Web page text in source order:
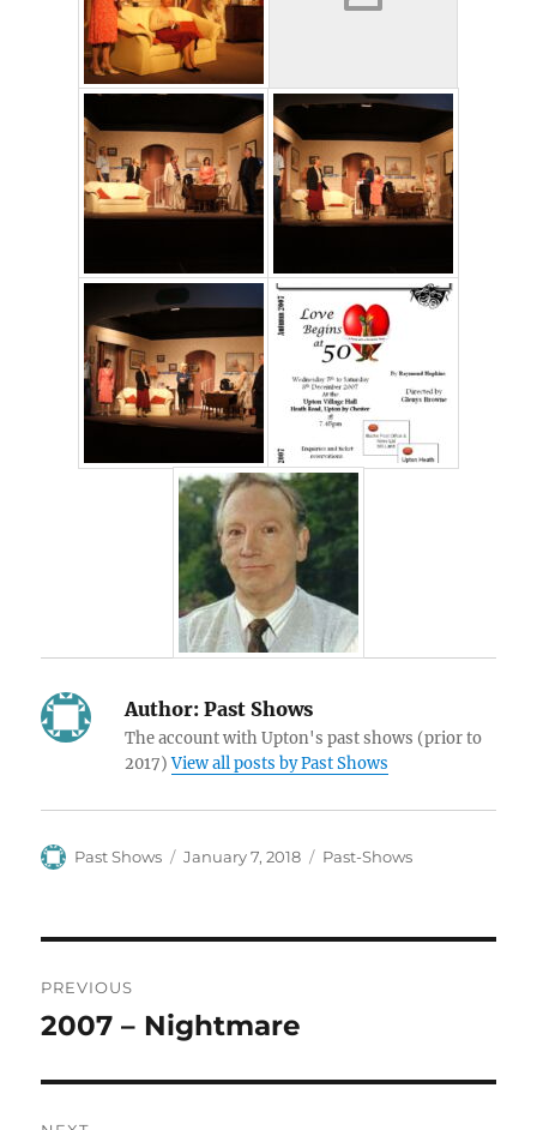
Author: Past Shows
The account with Upton's past shows (prior to
2017)View all posts by Past Shows
Author
Past Shows
Posted
January 7, 2018 Categories
Past-Shows
navigation
PREVIOUS
Previous
2007 – Nightmare